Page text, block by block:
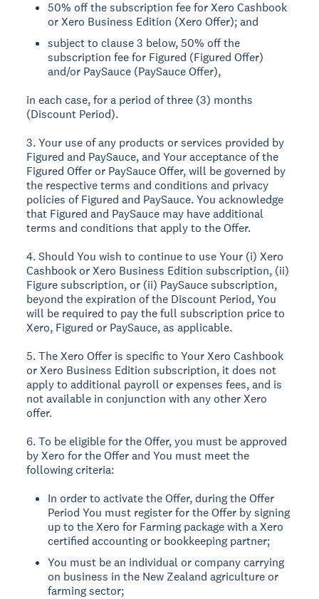
50% off the subscription fee for Xero Cashbook
or Xero Business Edition (Xero Offer); and
subject to clause 3 below, 50% off the
subscription fee for Figured (Figured Offer)
and/or PaySauce (PaySauce Offer),
in each case, for a period of three (3) months
(Discount Period).
3. Your use of any products or services provided by
Figured and PaySauce, and Your acceptance of the
Figured Offer or PaySauce Offer, will be governed by
the respective terms and conditions and privacy
policies of Figured and PaySauce. You acknowledge
that Figured and PaySauce may have additional
terms and conditions that apply to the Offer.
4. Should You wish to continue to use Your (i) Xero
Cashbook or Xero Business Edition subscription, (ii)
Figure subscription, or (ii) PaySauce subscription,
beyond the expiration of the Discount Period, You
will be required to pay the full subscription price to
Xero, Figured or PaySauce, as applicable.
5. The Xero Offer is specific to Your Xero Cashbook
or Xero Business Edition subscription, it does not
apply to additional payroll or expenses fees, and is
not available in conjunction with any other Xero
offer.
6. To be eligible for the Offer, you must be approved
by Xero for the Offer and You must meet the
following criteria:
In order to activate the Offer, during the Offer
Period You must register for the Offer by signing
up to the Xero for Farming package with a Xero
certified accounting or bookkeeping partner;
You must be an individual or company carrying
on business in the New Zealand agriculture or
farming sector;